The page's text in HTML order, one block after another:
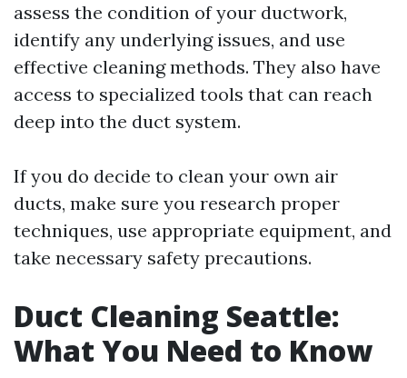
assess the condition of your ductwork,
identify any underlying issues, and use
effective cleaning methods. They also have
access to specialized tools that can reach
deep into the duct system.
If you do decide to clean your own air
ducts, make sure you research proper
techniques, use appropriate equipment, and
take necessary safety precautions.
Duct Cleaning Seattle:
What You Need to Know